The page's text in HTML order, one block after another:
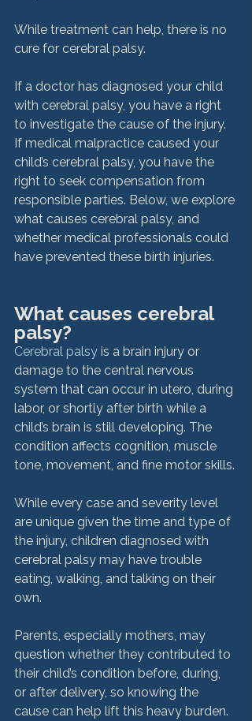
While treatment can help, there is no
cure for cerebral palsy.
If a doctor has diagnosed your child
with cerebral palsy, you have a right
to investigate the cause of the injury.
If medical malpractice caused your
child’s cerebral palsy, you have the
right to seek compensation from
responsible parties. Below, we explore
what causes cerebral palsy, and
whether medical professionals could
have prevented these birth injuries.
What causes cerebral
palsy?
Cerebral palsy is a brain injury or
damage to the central nervous
system that can occur in utero, during
labor, or shortly after birth while a
child’s brain is still developing. The
condition affects cognition, muscle
tone, movement, and fine motor skills.
While every case and severity level
are unique given the time and type of
the injury, children diagnosed with
cerebral palsy may have trouble
eating, walking, and talking on their
own.
Parents, especially mothers, may
question whether they contributed to
their child’s condition before, during,
or after delivery, so knowing the
cause can help lift this heavy burden.